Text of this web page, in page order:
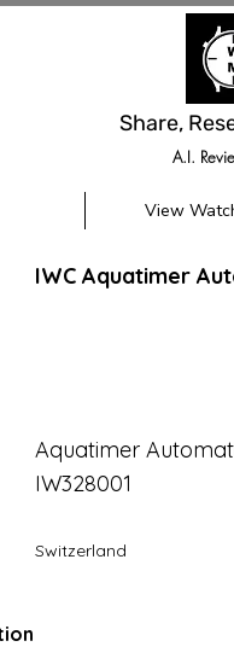
Share,
A.I.
View
IWC Aquatimer
Aquatimer
IW328001
Switzerland